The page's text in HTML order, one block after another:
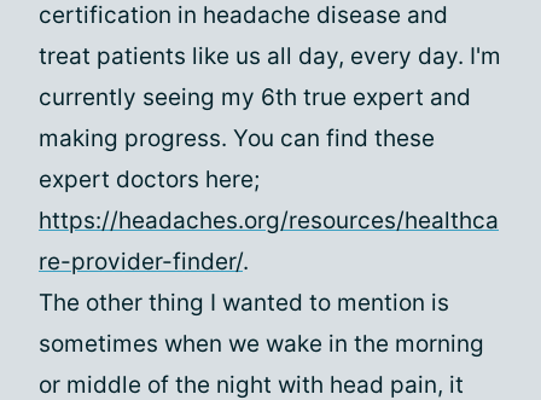
certification in headache disease and
treat patients like us all day, every day. I'm
currently seeing my 6th true expert and
making progress. You can find these
expert doctors here;
https://headaches.org/resources/healthca
re-provider-finder/.
The other thing I wanted to mention is
sometimes when we wake in the morning
or middle of the night with head pain, it